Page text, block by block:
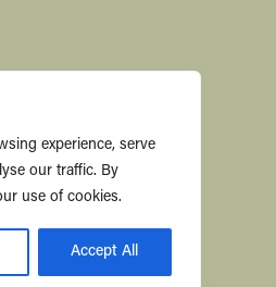
experience, serve
our traffic. By
use of cookies.
Accept All